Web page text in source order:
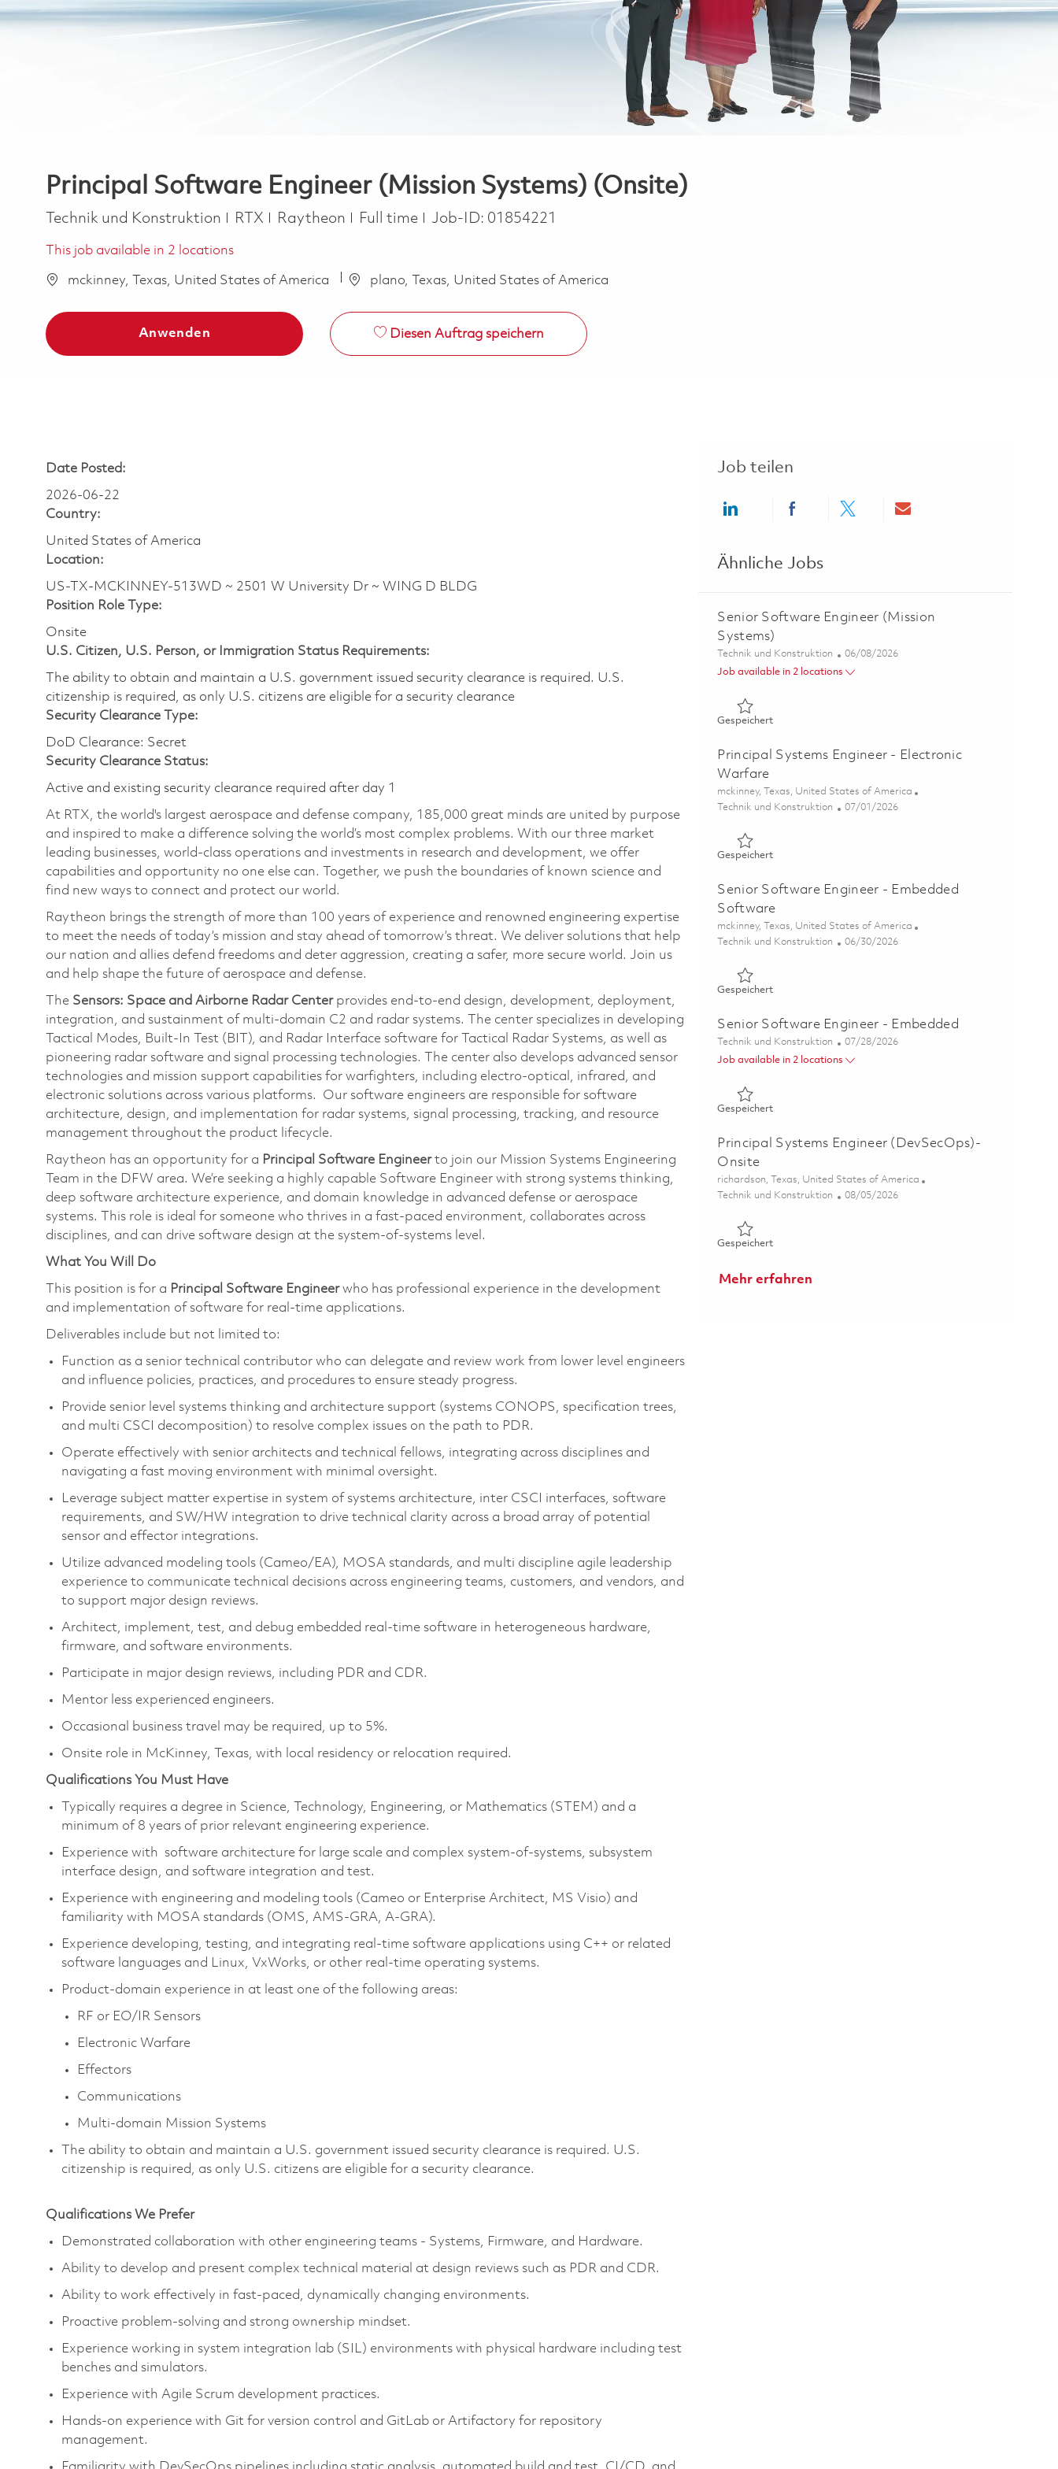
Principal Software Engineer (Mission Systems) (Onsite)
Kategorie
Technik und Konstruktion RTX Raytheon Job Type
Full time Job-ID: 01854221
This job available in 2 locations
mckinney, Texas, United States of America plano, Texas, United States of America
Anwenden Diesen Auftrag speichern
Date Posted:
2026-06-22
Country:
United States of America
Location:
US-TX-MCKINNEY-513WD ~ 2501 W University Dr ~ WING D BLDG
Position Role Type:
Onsite
U.S. Citizen, U.S. Person, or Immigration Status Requirements:
The ability to obtain and maintain a U.S. government issued security clearance is required.​ U.S.
citizenship is required, as only U.S. citizens are eligible for a security clearance
Security Clearance Type:
DoD Clearance: Secret
Security Clearance Status:
Active and existing security clearance required after day 1
At RTX, the world's largest aerospace and defense company, 185,000 great minds are united by purpose
and inspired to make a difference solving the world’s most complex problems. With our three market
leading businesses, world-class operations and investments in research and development, we offer
capabilities and opportunity no one else can. Together, we push the boundaries of known science and
find new ways to connect and protect our world.
Raytheon brings the strength of more than 100 years of experience and renowned engineering expertise
to meet the needs of today’s mission and stay ahead of tomorrow’s threat. We deliver solutions that help
our nation and allies defend freedoms and deter aggression, creating a safer, more secure world. Join us
and help shape the future of aerospace and defense.
The Sensors: Space and Airborne Radar Centerprovides end-to-end design, development, deployment,
integration, and sustainment of multi-domain C2 and radar systems. The center specializes in developing
Tactical Modes, Built-In Test (BIT), and Radar Interface software for Tactical Radar Systems, as well as
pioneering radar software and signal processing technologies. The center also develops advanced sensor
technologies and mission support capabilities for warfighters, including electro-optical, infrared, and
electronic solutions across various platforms. Our software engineers are responsible for software
architecture, design, and implementation for radar systems, signal processing, tracking, and resource
management throughout the product lifecycle.
Raytheon has an opportunity for a Principal Software Engineerto join our Mission Systems Engineering
Team in the DFW area. We’re seeking a highly capable Software Engineer with strong systems thinking,
deep software architecture experience, and domain knowledge in advanced defense or aerospace
systems. This role is ideal for someone who thrives in a fast‑paced environment, collaborates across
disciplines, and can drive software design at the system-of-systems level.
What You Will Do
This position is for a Principal Software Engineerwho has professional experience in the development
and implementation of software for real-time applications.
Deliverables include but not limited to:
Function as a senior technical contributor who can delegate and review work from lower level engineers
and influence policies, practices, and procedures to ensure steady progress.
Provide senior level systems thinking and architecture support (systems CONOPS, specification trees,
and multi CSCI decomposition) to resolve complex issues on the path to PDR.
Operate effectively with senior architects and technical fellows, integrating across disciplines and
navigating a fast moving environment with minimal oversight.
Leverage subject matter expertise in system of systems architecture, inter CSCI interfaces, software
requirements, and SW/HW integration to drive technical clarity across a broad array of potential
sensor and effector integrations.
Utilize advanced modeling tools (Cameo/EA), MOSA standards, and multi discipline agile leadership
experience to communicate technical decisions across engineering teams, customers, and vendors, and
to support major design reviews.
Architect, implement, test, and debug embedded real‑time software in heterogeneous hardware,
firmware, and software environments.
Participate in major design reviews, including PDR and CDR.
Mentor less experienced engineers.
Occasional business travel may be required, up to 5%.
Onsite role in McKinney, Texas, with local residency or relocation required.
Qualifications You Must Have
Typically requires a degree in Science, Technology, Engineering, or Mathematics (STEM) and a
minimum of 8 years of prior relevant engineering experience.
Experience with software architecture for large scale and complex system‑of‑systems, subsystem
interface design, and software integration and test.
Experience with engineering and modeling tools (Cameo or Enterprise Architect, MS Visio) and
familiarity with MOSA standards (OMS, AMS‑GRA, A-GRA).
Experience developing, testing, and integrating real-time software applications using C++ or related
software languages and Linux, VxWorks, or other real-time operating systems.
Product-domain experience in at least one of the following areas:
RF or EO/IR Sensors
Electronic Warfare
Effectors
Communications
Multi-domain Mission Systems
The ability to obtain and maintain a U.S. government issued security clearance is required. U.S.
citizenship is required, as only U.S. citizens are eligible for a security clearance.
Qualifications We Prefer
Demonstrated collaboration with other engineering teams - Systems, Firmware, and Hardware.
Ability to develop and present complex technical material at design reviews such as PDR and CDR.
Ability to work effectively in fast-paced, dynamically changing environments.
Proactive problem-solving and strong ownership mindset.
Experience working in system integration lab (SIL) environments with physical hardware including test
benches and simulators.
Experience with Agile Scrum development practices.
Hands-on experience with Git for version control and GitLab or Artifactory for repository
management.
Job teilen
Share via LinkedInShare via Facebook
Share via twitterShare via email
Ähnliche Jobs
Senior Software Engineer (Mission
Systems)
Kategorie
Technik und Konstruktion Posted Date
06/08/2026
Job available in 2 locations
GespeichertGespeichert Senior Software Engineer (Mission Systems)
Principal Systems Engineer - Electronic
Warfare
Ort
mckinney, Texas, United States of America
Kategorie
Technik und Konstruktion Posted Date
07/01/2026
GespeichertGespeichert Principal Systems Engineer - Electronic Warfare
Senior Software Engineer - Embedded
Software
Ort
mckinney, Texas, United States of America
Kategorie
Technik und Konstruktion Posted Date
06/30/2026
GespeichertGespeichert Senior Software Engineer - Embedded Software
Senior Software Engineer - Embedded
Kategorie
Technik und Konstruktion Posted Date
07/28/2026
Job available in 2 locations
GespeichertGespeichert Senior Software Engineer - Embedded 01862653
Principal Systems Engineer (DevSecOps)-
Onsite
Ort
richardson, Texas, United States of America
Kategorie
Technik und Konstruktion Posted Date
08/05/2026
GespeichertGespeichert Principal Systems Engineer (DevSecOps)-
Mehr erfahren